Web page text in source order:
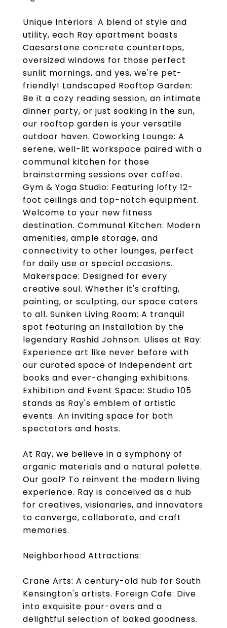
Unique Interiors: A blend of style and
utility, each Ray apartment boasts
Caesarstone concrete countertops,
oversized windows for those perfect
sunlit mornings, and yes, we're pet-
friendly! Landscaped Rooftop Garden:
Be it a cozy reading session, an intimate
dinner party, or just soaking in the sun,
our rooftop garden is your versatile
outdoor haven. Coworking Lounge: A
serene, well-lit workspace paired with a
communal kitchen for those
brainstorming sessions over coffee.
Gym & Yoga Studio: Featuring lofty 12-
foot ceilings and top-notch equipment.
Welcome to your new fitness
destination. Communal Kitchen: Modern
amenities, ample storage, and
connectivity to other lounges, perfect
for daily use or special occasions.
Makerspace: Designed for every
creative soul. Whether it's crafting,
painting, or sculpting, our space caters
to all. Sunken Living Room: A tranquil
spot featuring an installation by the
legendary Rashid Johnson. Ulises at Ray:
Experience art like never before with
our curated space of independent art
books and ever-changing exhibitions.
Exhibition and Event Space: Studio 105
stands as Ray's emblem of artistic
events. An inviting space for both
spectators and hosts.
At Ray, we believe in a symphony of
organic materials and a natural palette.
Our goal? To reinvent the modern living
experience. Ray is conceived as a hub
for creatives, visionaries, and innovators
to converge, collaborate, and craft
memories.
Neighborhood Attractions:
Crane Arts: A century-old hub for South
Kensington's artists. Foreign Cafe: Dive
into exquisite pour-overs and a
delightful selection of baked goodness.